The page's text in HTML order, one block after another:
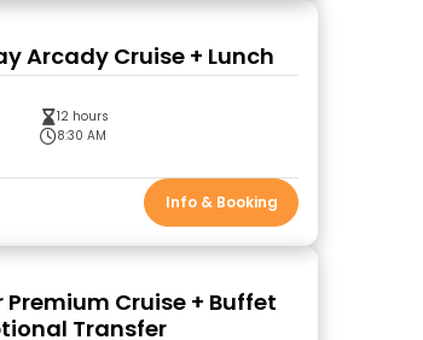
Arcady Cruise + Lunch
12 hours
8:30 AM
Info & Booking
Cruise + Buffet
Transfer